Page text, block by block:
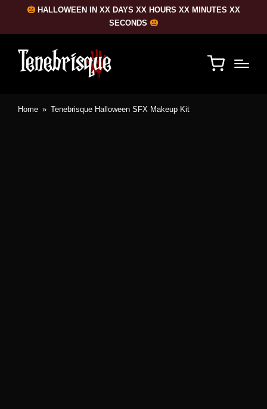
HALLOWEEN IN XX DAYS XX HOURS XX MINUTES XX
SECONDS
Home » Tenebrisque Halloween SFX Makeup Kit